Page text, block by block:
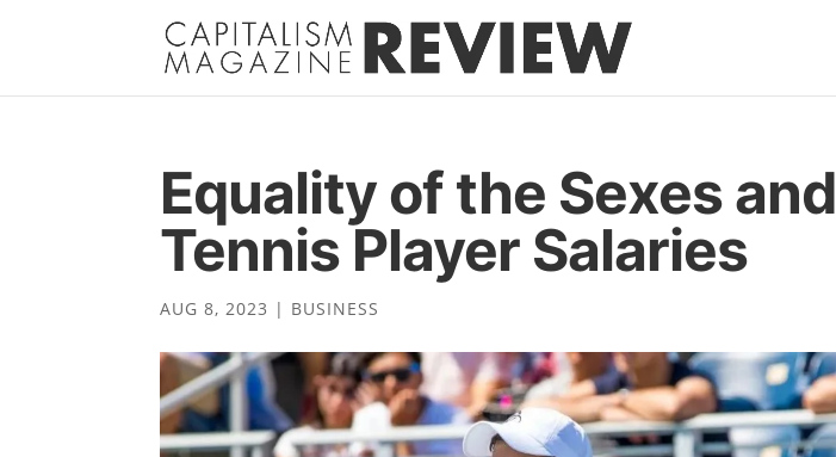
Equality of the Sexes and
Tennis Player Salaries
AUG 8, 2023 | BUSINESS